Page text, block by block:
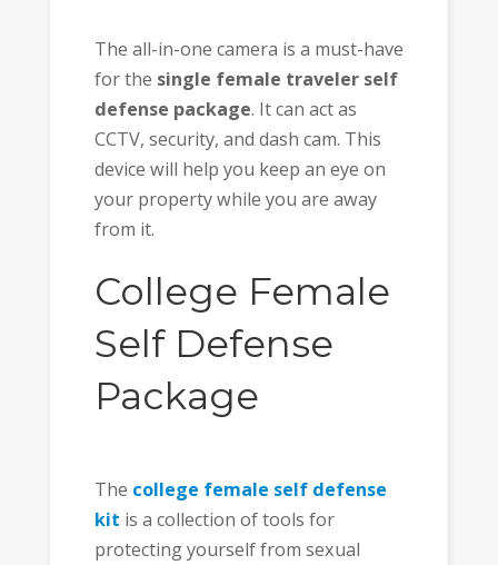
The all-in-one camera is a must-have
for the single female traveler self
defense package. It can act as
CCTV, security, and dash cam. This
device will help you keep an eye on
your property while you are away
from it.
College Female
Self Defense
Package
The college female self defense
kit is a collection of tools for
protecting yourself from sexual